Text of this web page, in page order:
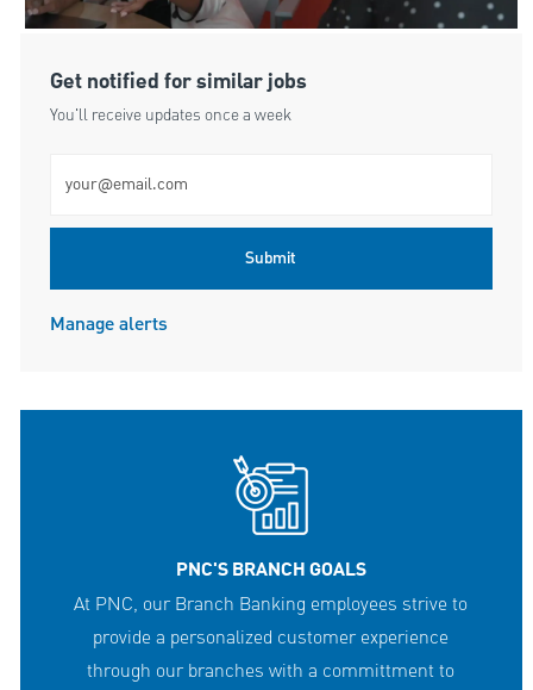
Get notified for similar jobs
You'll receive updates once a week
Submit
Manage alerts
PNC'S BRANCH GOALS
At PNC, our Branch Banking employees strive to
provide a personalized customer experience
through our branches with a committment to